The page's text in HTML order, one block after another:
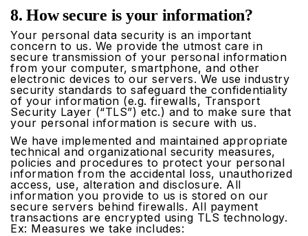
8. How secure is your information?
Your personal data security is an important
concern to us. We provide the utmost care in
secure transmission of your personal information
from your computer, smartphone, and other
electronic devices to our servers. We use industry
security standards to safeguard the confidentiality
of your information (e.g. firewalls, Transport
Security Layer (“TLS”) etc.) and to make sure that
your personal information is secure with us.
We have implemented and maintained appropriate
technical and organizational security measures,
policies and procedures to protect your personal
information from the accidental loss, unauthorized
access, use, alteration and disclosure. All
information you provide to us is stored on our
secure servers behind firewalls. All payment
transactions are encrypted using TLS technology.
Ex: Measures we take includes: